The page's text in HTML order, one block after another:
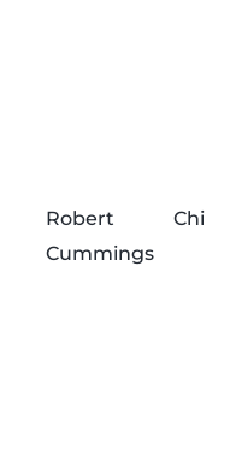
Robert
Cummings
Chi